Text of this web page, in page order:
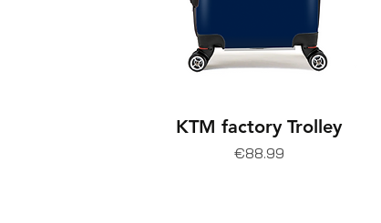
KTM factory Trolley
Price
€88.99